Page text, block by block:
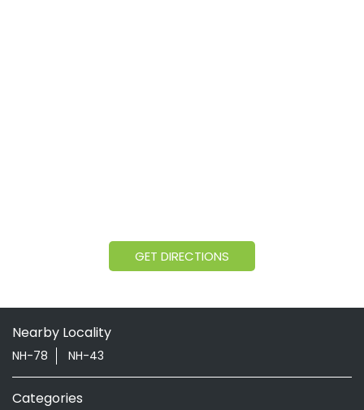
GET DIRECTIONS
Nearby Locality
NH-78 NH-43
Categories